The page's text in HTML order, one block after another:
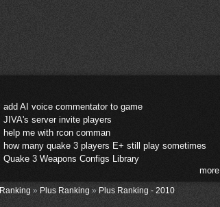
add AI voice commentator to game
JIVA's server invite players
help me with rcon comman
how many quake 3 players E+ still play sometimes
Quake 3 Weapons Configs Library
more
Ranking » Plus Ranking » Plus Ranking - 2010